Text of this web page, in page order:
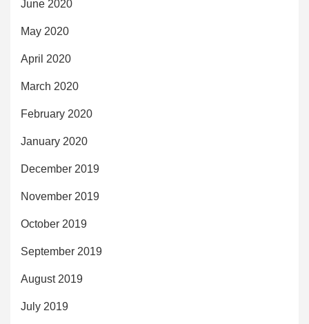
June 2020
May 2020
April 2020
March 2020
February 2020
January 2020
December 2019
November 2019
October 2019
September 2019
August 2019
July 2019